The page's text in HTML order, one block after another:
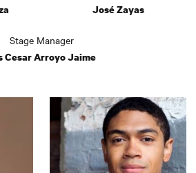
José Zayas
Stage Manager
Cesar Arroyo Jaime